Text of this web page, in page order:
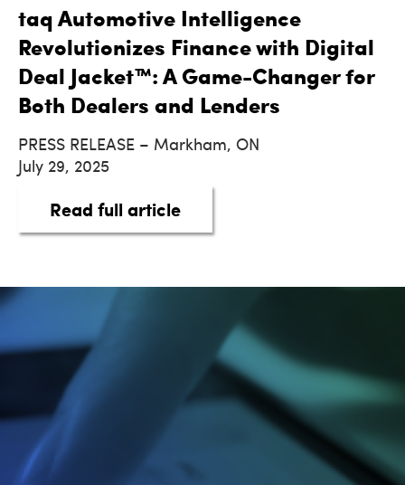
taq Automotive Intelligence
Revolutionizes Finance with Digital
Deal Jacket™: A Game-Changer for
Both Dealers and Lenders
PRESS RELEASE – Markham, ON
July 29, 2025
Read full articleabout taq Automotive